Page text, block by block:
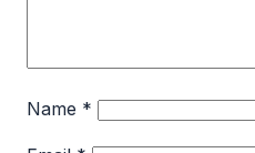
Name *